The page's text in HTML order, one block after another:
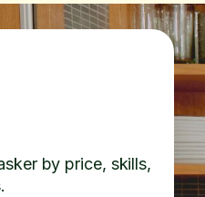
by price, skills,